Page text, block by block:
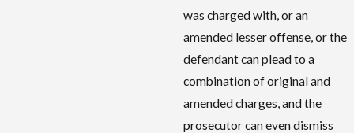
was charged with, or an
amended lesser offense, or the
defendant can plead to a
combination of original and
amended charges, and the
prosecutor can even dismiss